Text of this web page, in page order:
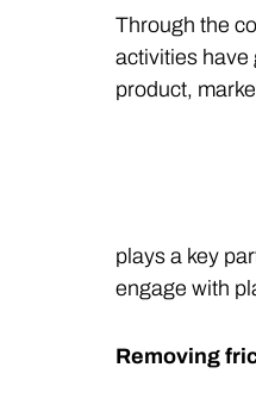
Through the
activities have
product,
plays a key
engage with
Removing